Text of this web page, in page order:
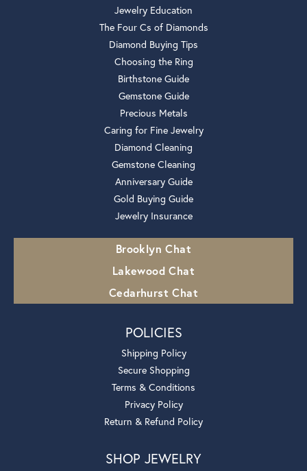
Jewelry Education
The Four Cs of Diamonds
Diamond Buying Tips
Choosing the Ring
Birthstone Guide
Gemstone Guide
Precious Metals
Caring for Fine Jewelry
Diamond Cleaning
Gemstone Cleaning
Anniversary Guide
Gold Buying Guide
Jewelry Insurance
Brooklyn Chat
Lakewood Chat
Cedarhurst Chat
POLICIES
Shipping Policy
Secure Shopping
Terms & Conditions
Privacy Policy
Return & Refund Policy
SHOP JEWELRY